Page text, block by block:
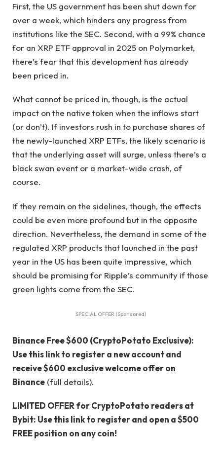
First, the US government has been shut down for
over a week, which hinders any progress from
institutions like the SEC. Second, with a 99% chance
for an XRP ETF approval in 2025 on Polymarket,
there’s fear that this development has already
been priced in.
What cannot be priced in, though, is the actual
impact on the native token when the inflows start
(or don’t). If investors rush in to purchase shares of
the newly-launched XRP ETFs, the likely scenario is
that the underlying asset will surge, unless there’s a
black swan event or a market-wide crash, of
course.
If they remain on the sidelines, though, the effects
could be even more profound but in the opposite
direction. Nevertheless, the demand in some of the
regulated XRP products that launched in the past
year in the US has been quite impressive, which
should be promising for Ripple’s community if those
green lights come from the SEC.
SPECIAL OFFER (Sponsored)
Binance Free $600 (CryptoPotato Exclusive):
Use this link to register a new account and
receive $600 exclusive welcome offer on
Binance (full details).
LIMITED OFFER for CryptoPotato readers at
Bybit: Use this link to register and open a $500
FREE position on any coin!